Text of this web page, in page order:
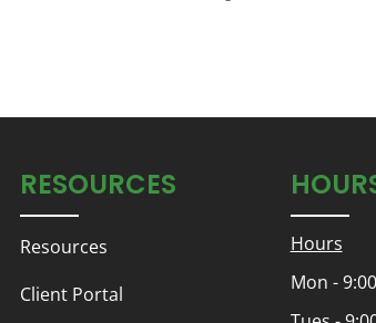
RESOURCES
Resources
Client Portal
Hours
Mon -